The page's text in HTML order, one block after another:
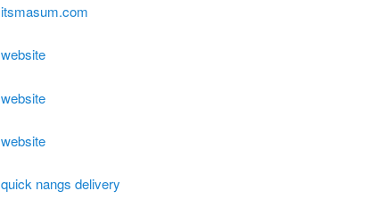
itsmasum.com
website
website
website
quick nangs delivery